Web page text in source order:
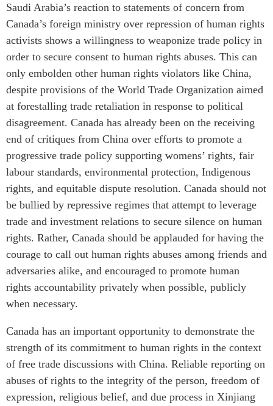
South Asia
Grants
Authors
PROGRAMS
Indo-Pacific Initiative
Dialogues & Roundtables
Canada-Indo-Pacific
Critical Minerals Hub
Emerging Issues
Education Programs
Women’s Business Missions
APEC-Canada Growing
Business Partnership
i-LEAD
NETWORKS
CanWIN
Distinguished Fellows
ABLAC
ABAC
Dispatches
Reports & Policy Briefs
Strategic Reflections
Explainers
Case Studies
Surveys
Special Series
Spotlights
OUR WEBSITE
Asia Pacific Curriculum
Investment Monitor
APEC-Canada Growing
Canada In Asia Conference
CPTPP Portal
Saudi Arabia’s reaction to statements of concern from
Canada’s foreign ministry over repression of human rights
activists shows a willingness to weaponize trade policy in
order to secure consent to human rights abuses. This can
only embolden other human rights violators like China,
despite provisions of the World Trade Organization aimed
at forestalling trade retaliation in response to political
disagreement. Canada has already been on the receiving
end of critiques from China over efforts to promote a
progressive trade policy supporting womens’ rights, fair
labour standards, environmental protection, Indigenous
rights, and equitable dispute resolution. Canada should not
be bullied by repressive regimes that attempt to leverage
trade and investment relations to secure silence on human
rights. Rather, Canada should be applauded for having the
courage to call out human rights abuses among friends and
adversaries alike, and encouraged to promote human
rights accountability privately when possible, publicly
when necessary.
Canada has an important opportunity to demonstrate the
strength of its commitment to human rights in the context
of free trade discussions with China. Reliable reporting on
abuses of rights to the integrity of the person, freedom of
expression, religious belief, and due process in Xinjiang